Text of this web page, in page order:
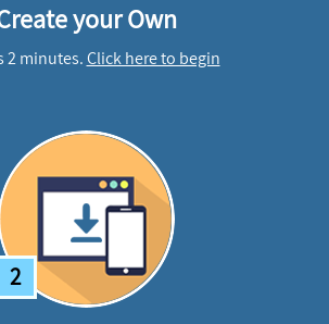
your Own
2 minutes.Click here to begin
2